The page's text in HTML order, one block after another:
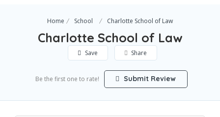
Home School Charlotte School of Law
Charlotte School of Law
Save Share
Be the first one to rate! Submit Review